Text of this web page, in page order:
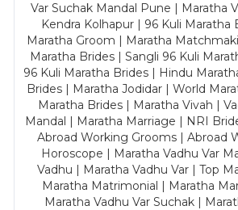
Var Suchak Mandal Pune | Maratha
Kendra Kolhapur | 96 Kuli Maratha
Maratha Groom | Maratha
Maratha Brides | Sangli 96 Kuli
96 Kuli Maratha Brides | Hindu
Brides | Maratha Jodidar | World
Maratha Brides | Maratha Vivah |
Mandal | Maratha Marriage | NRI
Abroad Working Grooms | Abroad
Horoscope | Maratha Vadhu Var
Vadhu | Maratha Vadhu Var | Top
Maratha Matrimonial | Maratha
Maratha Vadhu Var Suchak |